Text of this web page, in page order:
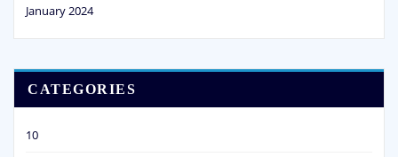
January 2024
CATEGORIES
10